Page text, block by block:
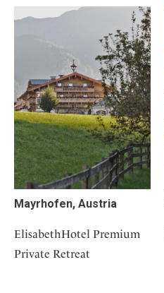
Mayrhofen, Austria
ElisabethHotel Premium
Private Retreat